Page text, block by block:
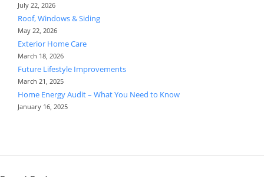
July 22, 2026
Roof, Windows & Siding
May 22, 2026
Exterior Home Care
March 18, 2026
Future Lifestyle Improvements
March 21, 2025
Home Energy Audit – What You Need to Know
January 16, 2025